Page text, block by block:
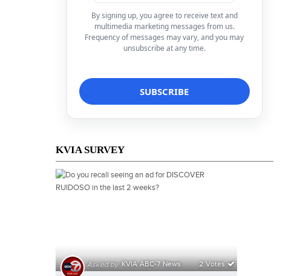
By signing up, you agree to receive text and
multimedia marketing messages from us.
Frequency of messages may vary, and you may
unsubscribe at any time.
KVIA SURVEY